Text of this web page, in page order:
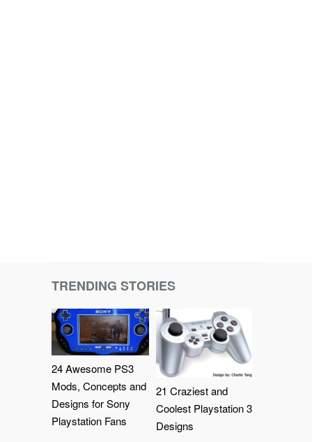
TRENDING STORIES
24 Awesome PS3
Mods, Concepts and
Designs for Sony
Playstation Fans
21 Craziest and
Coolest Playstation 3
Designs